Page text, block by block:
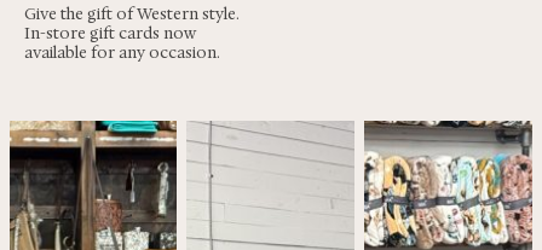
Give the gift of Western style.
In-store gift cards now
available for any occasion.